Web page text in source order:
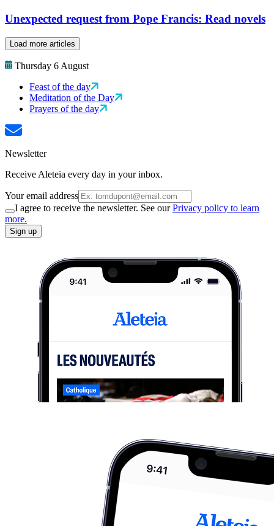
Unexpected request from Pope Francis: Read novels
Load more articles
Thursday 6 August
Feast of the day
Meditation of the Day
Prayers of the day
Newsletter
Receive Aleteia every day in your inbox.
Your email address
I agree to receive the newsletter. See ourPrivacy policy to learn
more.
Sign up